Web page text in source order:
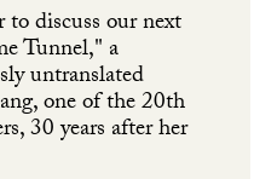
to discuss our next
Tunnel," a
untranslated
one of the 20th
30 years after her